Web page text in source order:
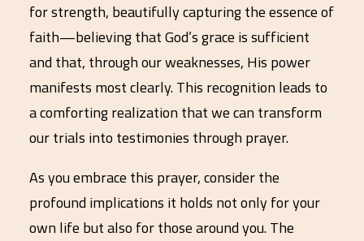
for strength, beautifully capturing the essence of
faith—believing that God’s grace is sufficient
and that, through our weaknesses, His power
manifests most clearly. This recognition leads to
a comforting realization that we can transform
our trials into testimonies through prayer.
As you embrace this prayer, consider the
profound implications it holds not only for your
own life but also for those around you. The